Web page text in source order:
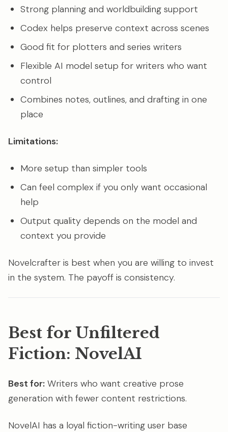
Strong planning and worldbuilding support
Codex helps preserve context across scenes
Good fit for plotters and series writers
Flexible AI model setup for writers who want
control
Combines notes, outlines, and drafting in one
place
Limitations:
More setup than simpler tools
Can feel complex if you only want occasional
help
Output quality depends on the model and
context you provide
Novelcrafter is best when you are willing to invest
in the system. The payoff is consistency.
Best for Unfiltered
Fiction: NovelAI
Best for: Writers who want creative prose
generation with fewer content restrictions.
NovelAI has a loyal fiction-writing user base